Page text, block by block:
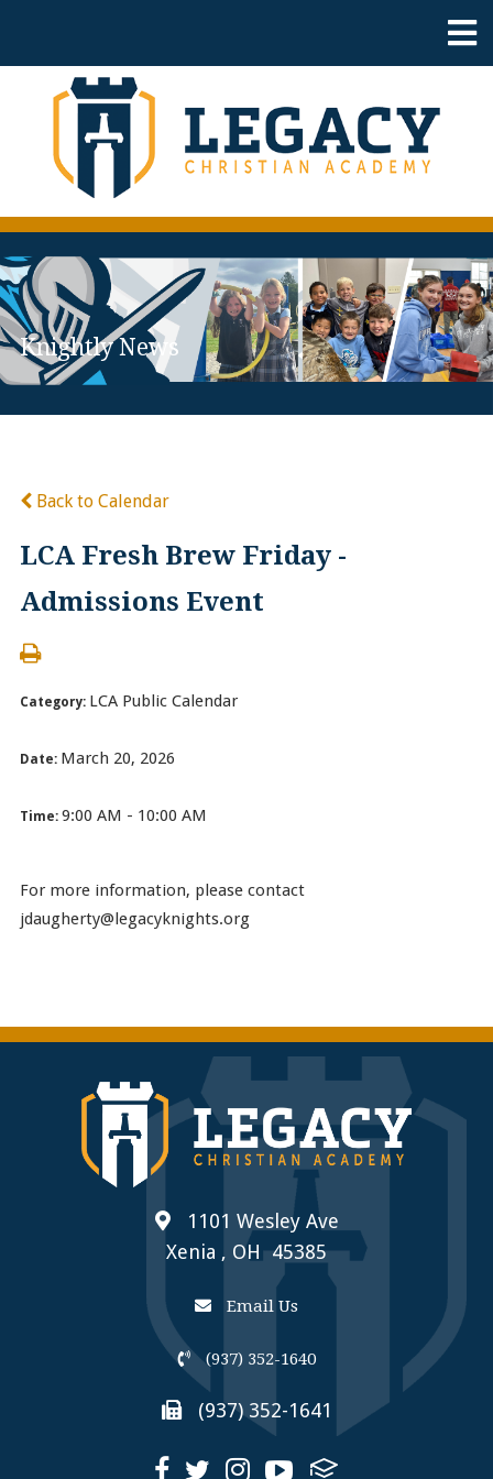
Knightly News
Back to Calendar
LCA Fresh Brew Friday -
Admissions Event
Category: LCA Public Calendar
Date: March 20, 2026
Time: 9:00 AM - 10:00 AM
For more information, please contact
jdaugherty@legacyknights.org
1101 Wesley Ave
Xenia , OH 45385
Email Us
(937) 352-1640
(937) 352-1641